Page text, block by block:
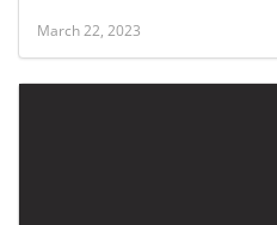
March 22, 2023